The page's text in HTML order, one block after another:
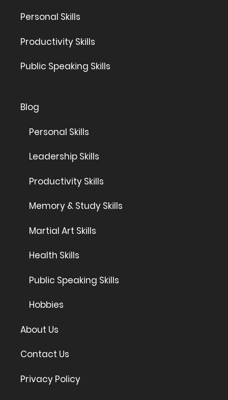
Personal Skills
Productivity Skills
Public Speaking Skills
Blog
Personal Skills
Leadership Skills
Productivity Skills
Memory & Study Skills
Martial Art Skills
Health Skills
Public Speaking Skills
Hobbies
About Us
Contact Us
Privacy Policy